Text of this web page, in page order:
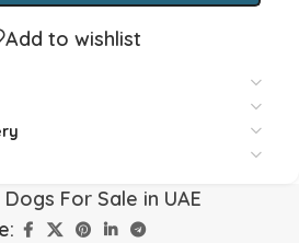
Add to wishlist
Dogs For Sale in UAE